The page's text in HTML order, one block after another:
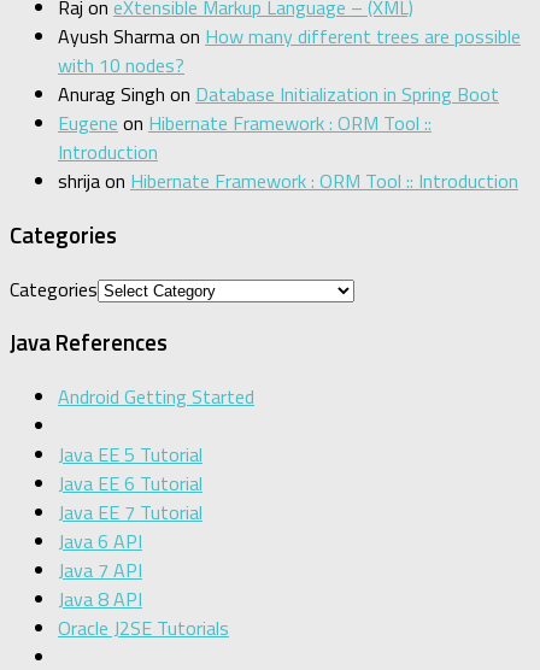
Raj on eXtensible Markup Language – (XML)
Ayush Sharmaon How many different trees are possible
with 10 nodes?
Anurag Singh on Database Initialization in Spring Boot
Eugene on Hibernate Framework : ORM Tool ::
Introduction
shrijaon Hibernate Framework : ORM Tool :: Introduction
Categories
Categories
Java References
Android Getting Started
Java EE 5 Tutorial
Java EE 6 Tutorial
Java EE 7 Tutorial
Java 6 API
Java 7 API
Java 8 API
Oracle J2SE Tutorials